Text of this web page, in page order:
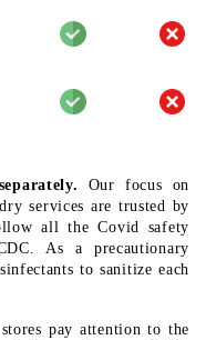
Our focus on
services are trusted by
all the Covid safety
As a precautionary
to sanitize each
pay attention to the